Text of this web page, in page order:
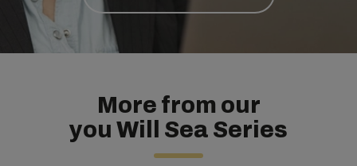
More from our
you Will Sea Series